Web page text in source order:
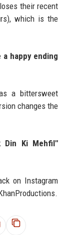
their recent
which is the
a happy ending
a bittersweet
changes the
Din Ki Mehfil"
on Instagram